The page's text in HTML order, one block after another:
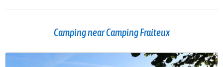
Camping near Camping Fraiteux